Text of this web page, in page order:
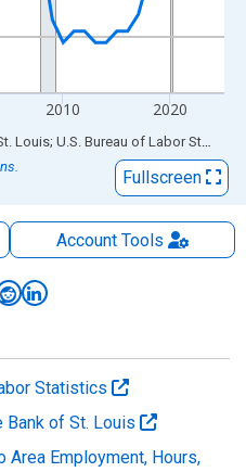
2010 2020
Sources: Federal Reserve Bank of St. Louis; U.S. Bureau of Labor Statistics
Fullscreen
AccountTools
Statistics
Bank of St. Louis
Area Employment, Hours,